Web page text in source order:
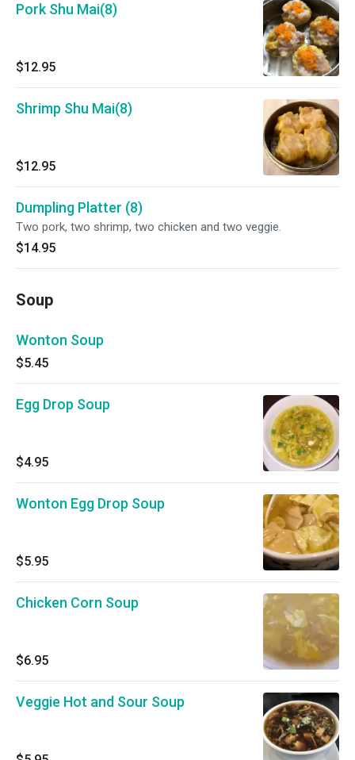
Pork Shu Mai(8)
$12.95
Shrimp Shu Mai(8)
$12.95
Dumpling Platter (8)
Two pork, two shrimp, two chicken and two veggie.
$14.95
Soup
Wonton Soup
$5.45
Egg Drop Soup
$4.95
Wonton Egg Drop Soup
$5.95
Chicken Corn Soup
$6.95
Veggie Hot and Sour Soup